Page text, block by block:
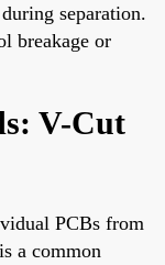
separation.
breakage or
V-Cut
PCBs from
a common